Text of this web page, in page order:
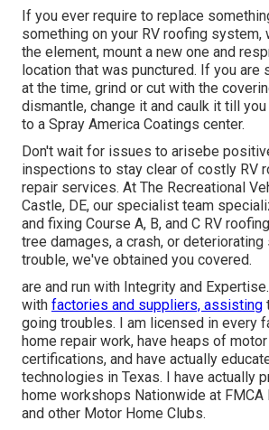
If you ever require to replace
something on your RV roofing system,
the element, mount a new one and
location that was punctured. If you are
at the time, grind or cut with the
dismantle, change it and caulk it till
to a Spray America Coatings center.
Don't wait for issues to arisebe
inspections to stay clear of costly RV
repair services. At The Recreational
Castle, DE, our specialist team
and fixing Course A, B, and C RV
tree damages, a crash, or
trouble, we've obtained you covered.
are and run with Integrity and
with factories and suppliers, assisting
going troubles. I am licensed in every
home repair work, have heaps of
certifications, and have actually
technologies in Texas. I have actually
home workshops Nationwide at FMCA
and other Motor Home Clubs.